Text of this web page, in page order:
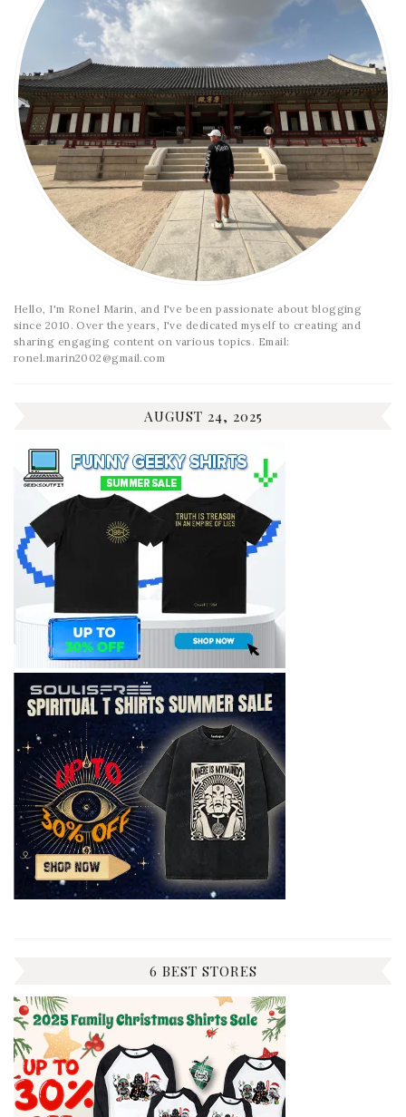
Hello, I'm Ronel Marin, and I've been passionate about blogging
since 2010. Over the years, I've dedicated myself to creating and
sharing engaging content on various topics. Email:
ronel.marin2002@gmail.com
AUGUST 24, 2025
6 BEST STORES